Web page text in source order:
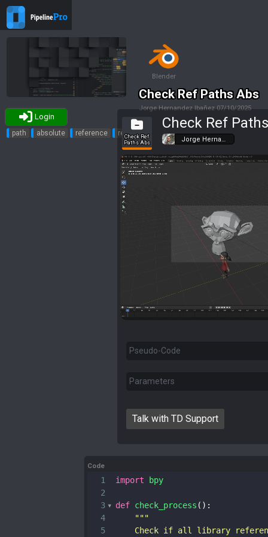
Login
Blender
Check Ref Paths Abs
Jorge Hernandez Ibañez 07/10/2025
Tags
path absolute reference relative
Check Ref
Paths Abs
Check Ref
Jorge Herna…
Pseudo-Code
Parameters
Talk with TD Support
Code
1 import
bpy
2
3
def check_process ():
4
"""
5
Check if all library